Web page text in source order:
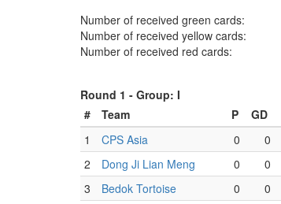
Number of received green cards:
Number of received yellow cards:
Number of received red cards:
Round 1 - Group: I
#
Team P GD
1
CPS Asia 0 0
2
Dong Ji Lian Meng 0 0
3
Bedok Tortoise 0 0